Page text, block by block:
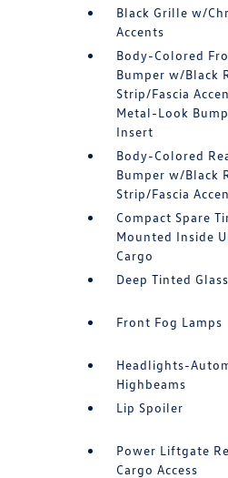
Black Grille w/
Accents
Body-Colored
Bumper w/Black
Strip/Fascia
Metal-Look
Insert
Body-Colored
Bumper w/Black
Strip/Fascia
Compact Spare
Mounted Inside
Cargo
Deep Tinted Glass
Front Fog Lamps
Headlights-
Highbeams
Lip Spoiler
Power Liftgate
Cargo Access